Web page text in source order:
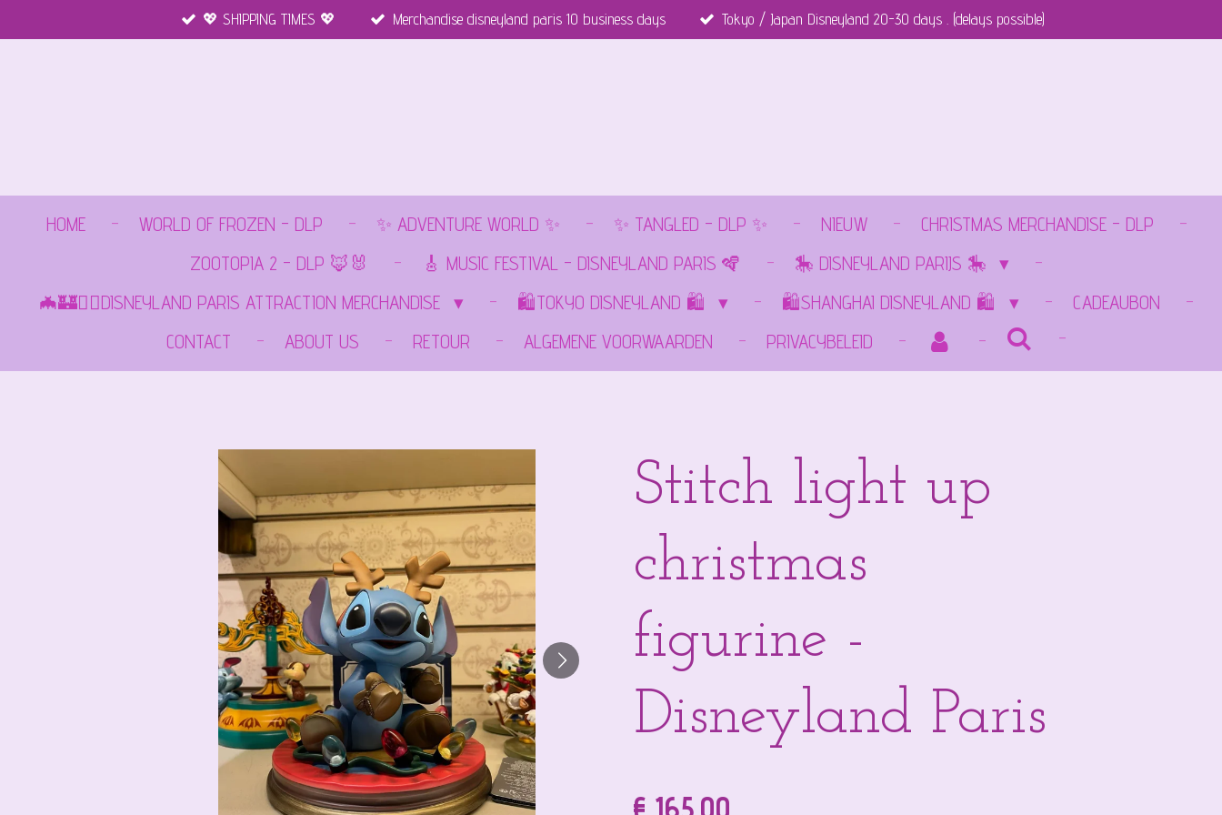
direct
💖 SHIPPING TIMES 💖 Merchandise disneyland paris 10 business days Tokyo / Japan Disneyland 20-30 days . (delays possible)
HOME WORLD OF FROZEN - DLP ✨ ADVENTURE WORLD ✨ ✨ TANGLED - DLP ✨ NIEUW
CHRISTMAS MERCHANDISE - DLP
ZOOTOPIA 2 - DLP 🦊🐰
🎸 MUSIC FESTIVAL - DISNEYLAND PARIS 🪇
🎠 DISNEYLAND PARIJS 🎠
🦇🏰🏴‍☠️DISNEYLAND PARIS ATTRACTION MERCHANDISE
🛍️TOKYO DISNEYLAND 🛍️ 🛍️SHANGHAI DISNEYLAND 🛍️
CADEAUBON
CONTACT
ABOUT US RETOUR ALGEMENE VOORWAARDEN PRIVACYBELEID
Stitch light up
christmas
figurine -
Disneyland Paris